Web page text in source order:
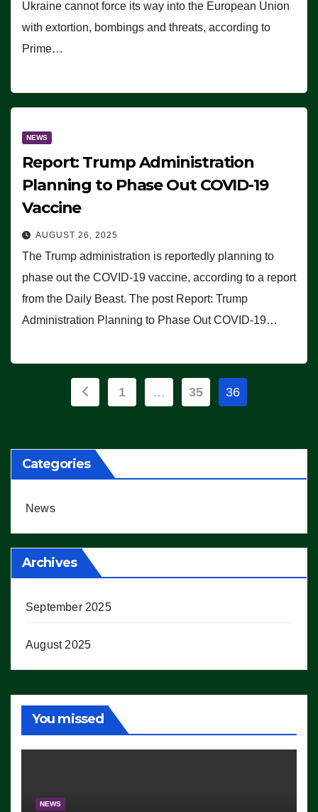
Ukraine cannot force its way into the European Union
with extortion, bombings and threats, according to
Prime…
NEWS
Report: Trump Administration
Planning to Phase Out COVID-19
Vaccine
AUGUST 26, 2025
The Trump administration is reportedly planning to
phase out the COVID-19 vaccine, according to a report
from the Daily Beast. The post Report: Trump
Administration Planning to Phase Out COVID-19…
Posts
1 … 35 36
Categories
News
Archives
September 2025
August 2025
You missed
NEWS